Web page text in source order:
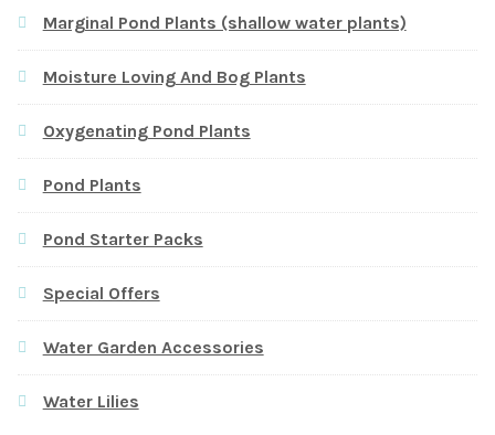
Marginal Pond Plants (shallow water plants)
Moisture Loving And Bog Plants
Oxygenating Pond Plants
Pond Plants
Pond Starter Packs
Special Offers
Water Garden Accessories
Water Lilies